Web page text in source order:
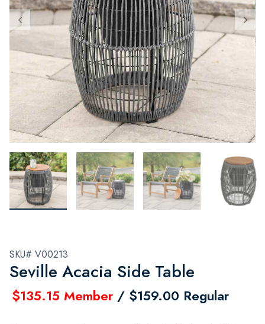
SKU# V00213
Seville Acacia Side Table
$135.15 Member / $159.00 Regular